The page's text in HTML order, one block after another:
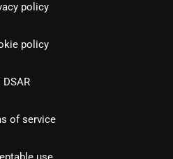
policy
policy
DSAR
of service